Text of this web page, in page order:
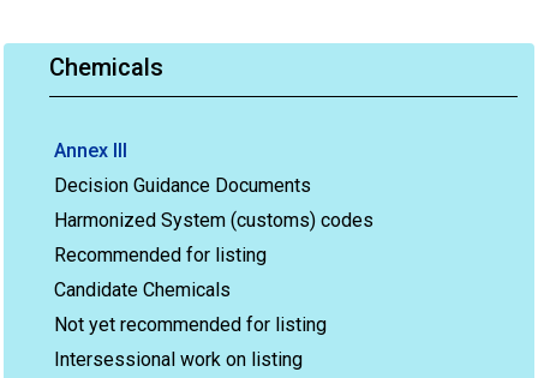
Chemicals
Annex III
Decision Guidance Documents
Harmonized System (customs) codes
Recommended for listing
Candidate Chemicals
Not yet recommended for listing
Intersessional work on listing